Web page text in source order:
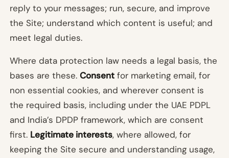
reply to your messages; run, secure, and improve
the Site; understand which content is useful; and
meet legal duties.
Where data protection law needs a legal basis, the
bases are these.Consent for marketing email, for
non essential cookies, and wherever consent is
the required basis, including under the UAE PDPL
and India’s DPDP framework, which are consent
first. Legitimate interests, where allowed, for
keeping the Site secure and understanding usage,